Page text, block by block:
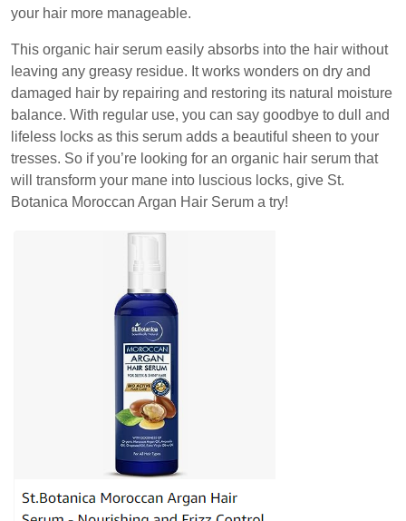
your hair more manageable.
This organic hair serum easily absorbs into the hair without
leaving any greasy residue. It works wonders on dry and
damaged hair by repairing and restoring its natural moisture
balance. With regular use, you can say goodbye to dull and
lifeless locks as this serum adds a beautiful sheen to your
tresses. So if you’re looking for an organic hair serum that
will transform your mane into luscious locks, give St.
Botanica Moroccan Argan Hair Serum a try!